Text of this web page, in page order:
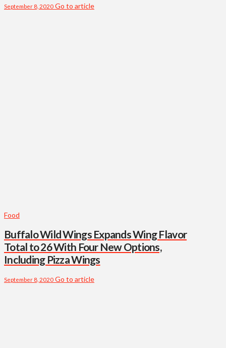
September 8, 2020 Go to article
Food
Buffalo Wild Wings Expands Wing Flavor
Total to 26 With Four New Options,
Including Pizza Wings
September 8, 2020 Go to article